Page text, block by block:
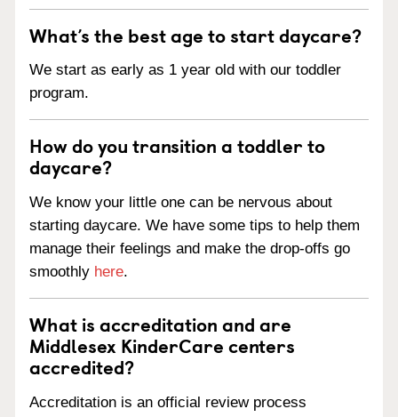
What’s the best age to start daycare?
We start as early as 1 year old with our toddler
program.
How do you transition a toddler to
daycare?
We know your little one can be nervous about
starting daycare. We have some tips to help them
manage their feelings and make the drop-offs go
smoothly here.
What is accreditation and are
Middlesex KinderCare centers
accredited?
Accreditation is an official review process